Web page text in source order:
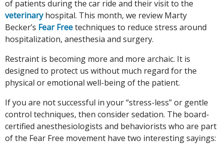
of patients during the car ride and their visit to the
veterinaryhospital. This month, we review Marty
Becker’s Fear Freetechniques to reduce stress around
hospitalization, anesthesia and surgery.
Restraint is becoming more and more archaic. It is
designed to protect us without much regard for the
physical or emotional well-being of the patient.
If you are not successful in your “stress-less” or gentle
control techniques, then consider sedation. The board-
certified anesthesiologists and behaviorists who are part
of the Fear Free movement have two interesting sayings: